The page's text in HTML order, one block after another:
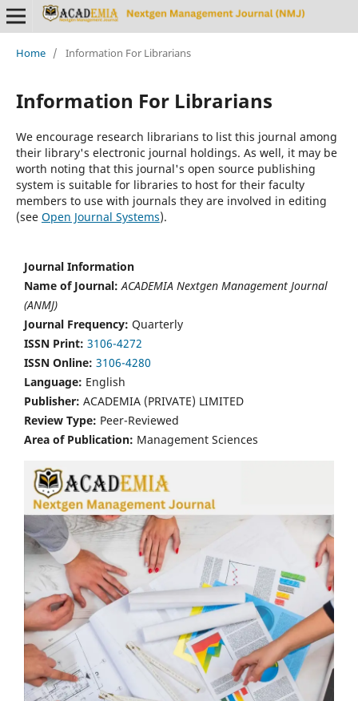
Home / Information For Librarians
Information For Librarians
We encourage research librarians to list this journal among
their library's electronic journal holdings. As well, it may be
worth noting that this journal's open source publishing
system is suitable for libraries to host for their faculty
members to use with journals they are involved in editing
(see Open Journal Systems).
Journal Information
Name of Journal: ACADEMIA Nextgen Management Journal
(ANMJ)
Journal Frequency: Quarterly
ISSN Print: 3106-4272
ISSN Online: 3106-4280
Language: English
Publisher: ACADEMIA (PRIVATE) LIMITED
Review Type: Peer-Reviewed
Area of Publication: Management Sciences